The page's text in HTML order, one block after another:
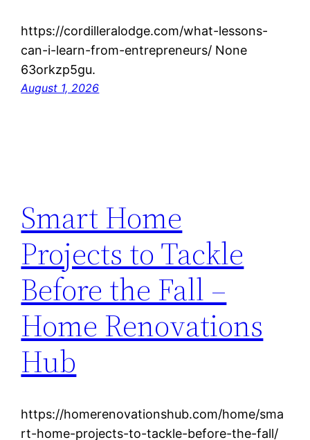
https://cordilleralodge.com/what-lessons-
can-i-learn-from-entrepreneurs/ None
63orkzp5gu.
August 1, 2026
Smart Home
Projects to Tackle
Before the Fall –
Home Renovations
Hub
https://homerenovationshub.com/home/sma
rt-home-projects-to-tackle-before-the-fall/